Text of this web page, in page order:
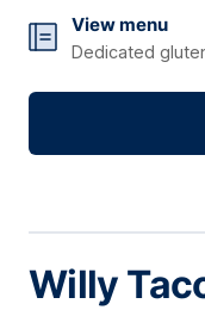
View menu
Dedicated
Willy